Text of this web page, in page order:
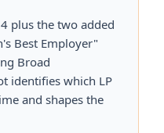
plus the two added
Best Employer"
Broad
identifies which LP
and shapes the